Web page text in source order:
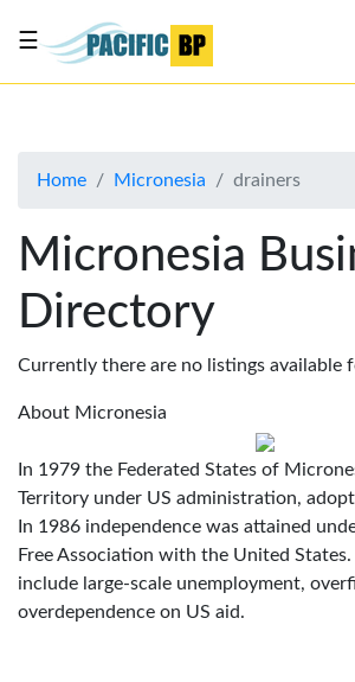
About
Advertise
Contact
Us
☰
Home Micronesia drainers
Micronesia
Directory
Currently there are no listings available
About Micronesia
In 1979 the Federated States of
Territory under US administration,
In 1986 independence was attained
Free Association with the United
include large-scale unemployment,
overdependence on US aid.